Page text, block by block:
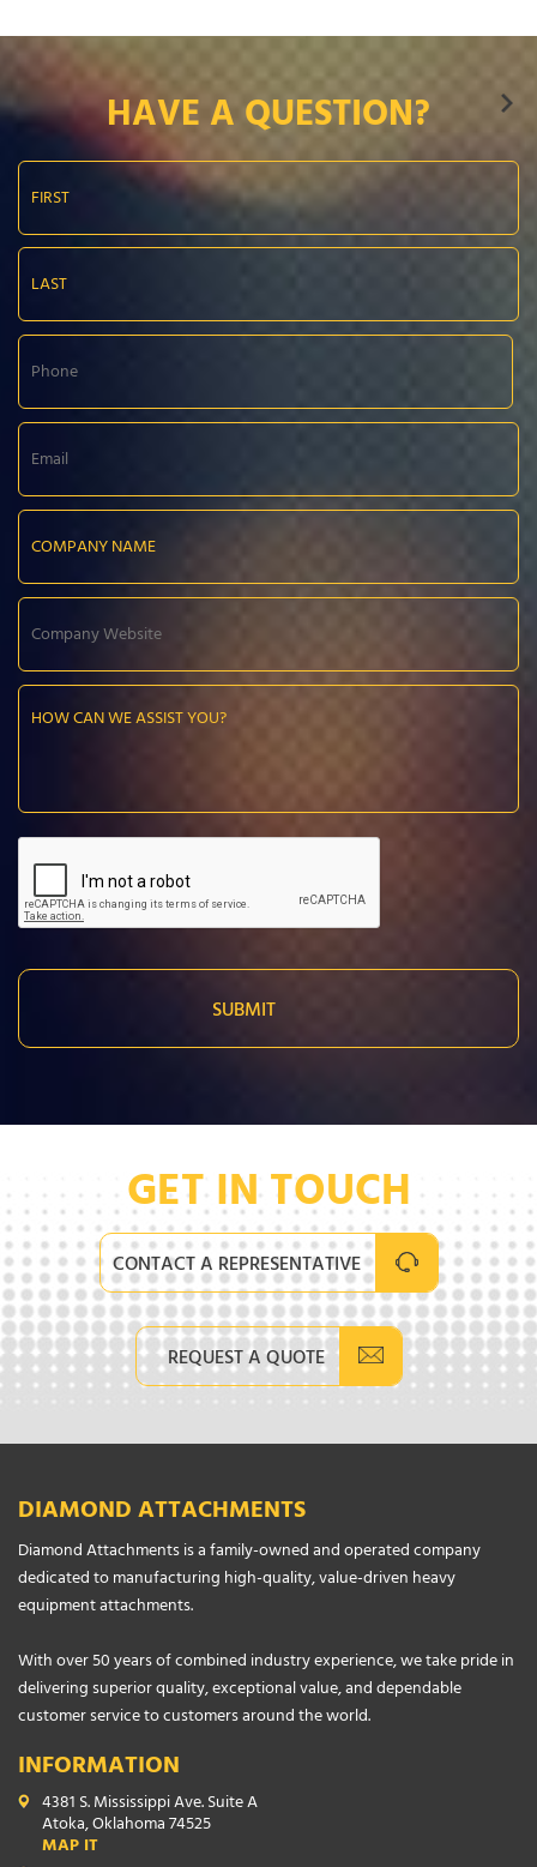
HAVE A QUESTION?
GET IN TOUCH
CONTACT A REPRESENTATIVE
REQUEST A QUOTE
DIAMOND ATTACHMENTS
Diamond Attachments is a family-owned and operated company
dedicated to manufacturing high-quality, value-driven heavy
equipment attachments.
With over 50 years of combined industry experience, we take pride in
delivering superior quality, exceptional value, and dependable
customer service to customers around the world.
INFORMATION
4381 S. Mississippi Ave. Suite A
Atoka, Oklahoma 74525
MAP IT